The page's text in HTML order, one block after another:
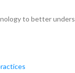
to better